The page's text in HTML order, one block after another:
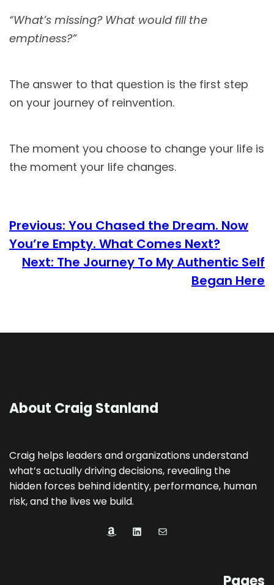
“What’s missing? What would fill the
emptiness?”
The answer to that question is the first step
on your journey of reinvention.
The moment you choose to change your life is
the moment your life changes.
Previous: You Chased the Dream. Now
You’re Empty. What Comes Next?
Next: The Journey To My Authentic Self
Began Here
About Craig Stanland
Craig helps leaders and organizations understand
what’s actually driving decisions, revealing the
hidden forces behind identity, performance, human
risk, and the lives we build.
Amazon LinkedIn Mail